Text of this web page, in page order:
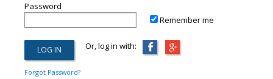
Password
Remember me
Or, log in with:
Forgot Password?